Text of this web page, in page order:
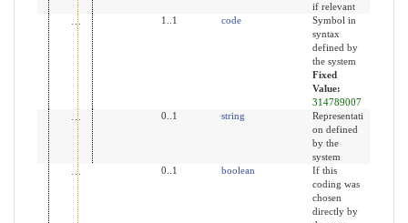
if relevant
1..1 code
Symbol in
syntax
defined by
the system
Fixed
Value:
314789007
0..1 string
Representati
on defined
by the
system
userSelected0..1 boolean
If this
coding was
chosen
directly by